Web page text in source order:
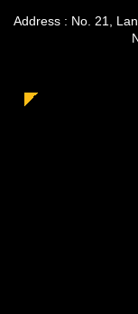
Address : No. 21,